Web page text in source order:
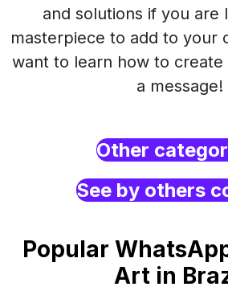
and solutions if you are
masterpiece to add to your
want to learn how to create
a message!
Other
See by others
Popular
Art in